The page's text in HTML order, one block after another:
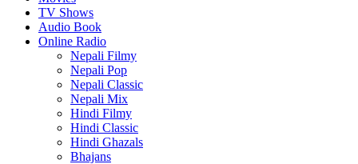
TV Shows
Audio Book
Online Radio
Nepali Filmy
Nepali Pop
Nepali Classic
Nepali Mix
Hindi Filmy
Hindi Classic
Hindi Ghazals
Bhajans